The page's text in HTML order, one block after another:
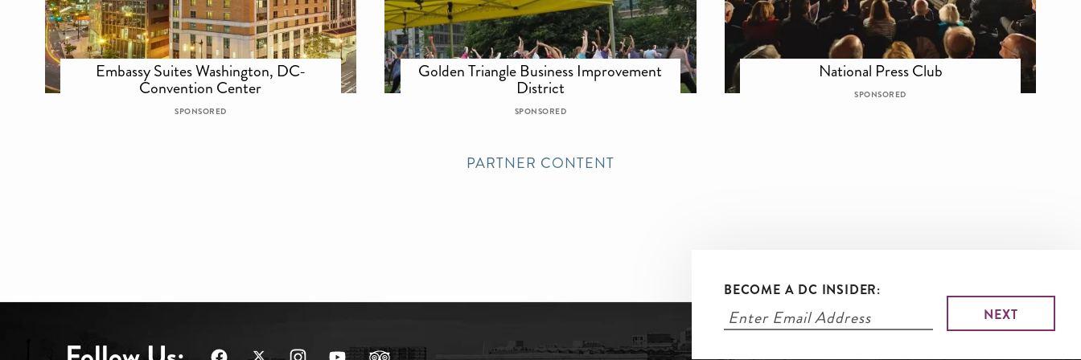
Embassy Suites Washington, DC-
Convention Center
SPONSORED
Golden Triangle Business Improvement
District
SPONSORED
National Press Club
SPONSORED
PARTNER CONTENT
BECOME A DC INSIDER: